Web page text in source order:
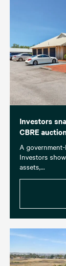
Investors
CBRE
A
Investors
assets,...